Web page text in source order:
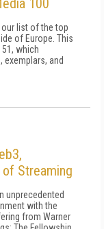
100
our list of the top
of Europe. This
which
exemplars, and
of Streaming
unprecedented
with the
from Warner